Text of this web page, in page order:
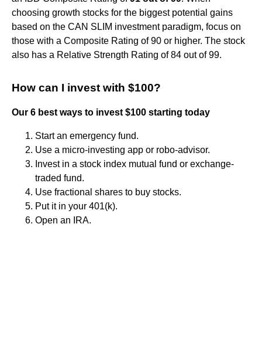
choosing growth stocks for the biggest potential gains
based on the CAN SLIM investment paradigm, focus on
those with a Composite Rating of 90 or higher. The stock
also has a Relative Strength Rating of 84 out of 99.
How can I invest with $100?
Our 6 best ways to invest $100 starting today
Start an emergency fund.
Use a micro-investing app or robo-advisor.
Invest in a stock index mutual fund or exchange-
traded fund.
Use fractional shares to buy stocks.
Put it in your 401(k).
Open an IRA.